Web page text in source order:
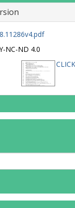
Raveri, M
Saridakis, EN
Sen, AA
Shajib, AJ
Silk, J
Silvestri, A
Sloth, MS
Visinelli, L
Yadav, AK
NC-ND 4.0